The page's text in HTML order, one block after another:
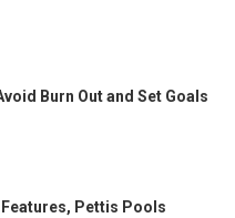
Burn Out and Set Goals
Pettis Pools